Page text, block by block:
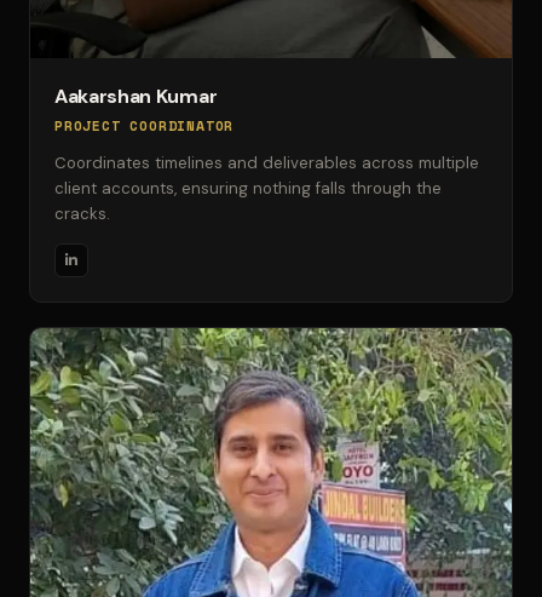
Aakarshan Kumar
PROJECT COORDINATOR
Coordinates timelines and deliverables across multiple
client accounts, ensuring nothing falls through the
cracks.